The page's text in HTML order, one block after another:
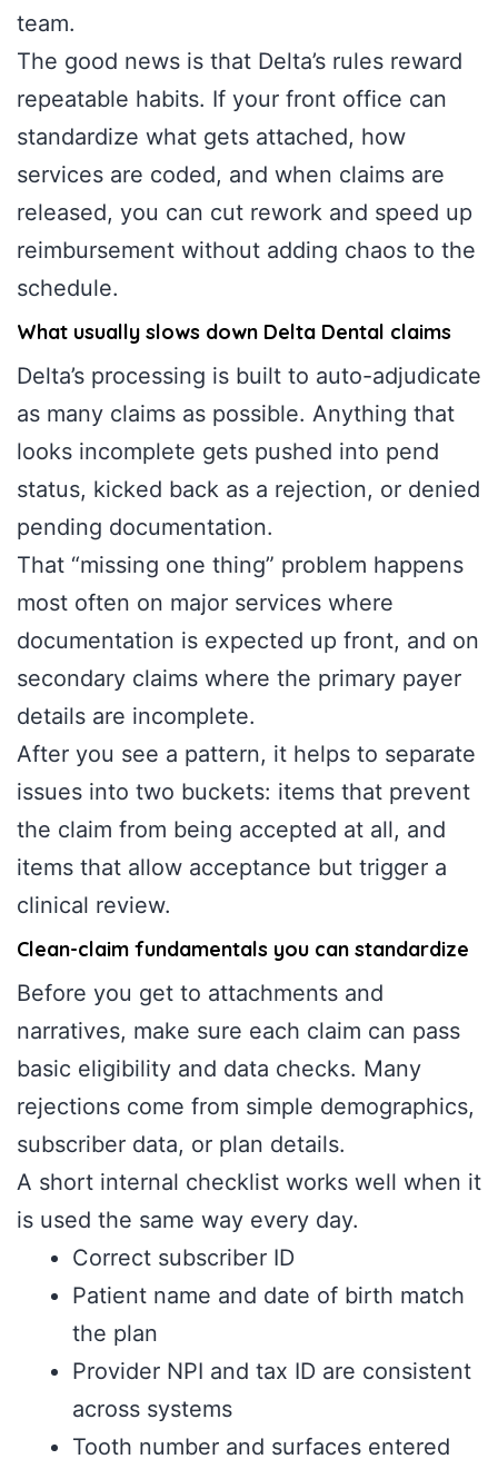
team.
The good news is that Delta’s rules reward
repeatable habits. If your front office can
standardize what gets attached, how
services are coded, and when claims are
released, you can cut rework and speed up
reimbursement without adding chaos to the
schedule.
What usually slows down Delta Dental claims
Delta’s processing is built to auto-adjudicate
as many claims as possible. Anything that
looks incomplete gets pushed into pend
status, kicked back as a rejection, or denied
pending documentation.
That “missing one thing” problem happens
most often on major services where
documentation is expected up front, and on
secondary claims where the primary payer
details are incomplete.
After you see a pattern, it helps to separate
issues into two buckets: items that prevent
the claim from being accepted at all, and
items that allow acceptance but trigger a
clinical review.
Clean-claim fundamentals you can standardize
Before you get to attachments and
narratives, make sure each claim can pass
basic eligibility and data checks. Many
rejections come from simple demographics,
subscriber data, or plan details.
A short internal checklist works well when it
is used the same way every day.
Correct subscriber ID
Patient name and date of birth match
the plan
Provider NPI and tax ID are consistent
across systems
Tooth number and surfaces entered